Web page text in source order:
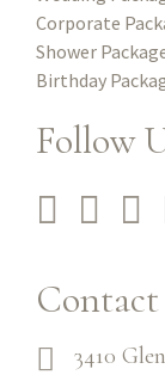
Corporate
Shower
Birthday
Follow
3410